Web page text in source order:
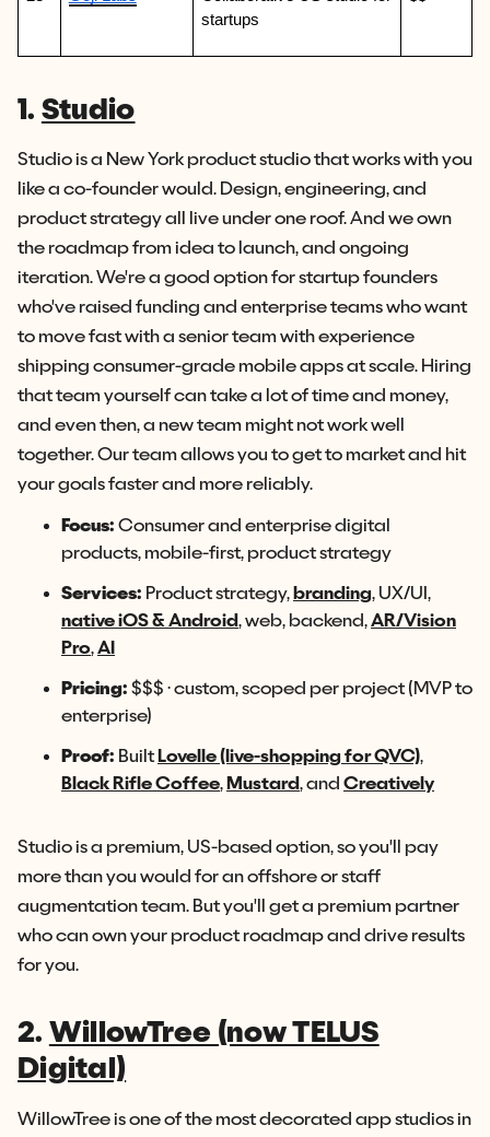
startups
1. Studio
Studio is a New York product studio that works with you
like a co-founder would. Design, engineering, and
product strategy all live under one roof. And we own
the roadmap from idea to launch, and ongoing
iteration. We're a good option for startup founders
who've raised funding and enterprise teams who want
to move fast with a senior team with experience
shipping consumer-grade mobile apps at scale. Hiring
that team yourself can take a lot of time and money,
and even then, a new team might not work well
together. Our team allows you to get to market and hit
your goals faster and more reliably.
Focus: Consumer and enterprise digital
products, mobile-first, product strategy
Services: Product strategy, branding, UX/UI,
native iOS & Android, web, backend,AR/Vision
Pro,AI
Pricing: $$$ · custom, scoped per project (MVP to
enterprise)
Proof: Built Lovelle (live-shopping for QVC),
Black Rifle Coffee, Mustard, and Creatively
Studio is a premium, US-based option, so you'll pay
more than you would for an offshore or staff
augmentation team. But you'll get a premium partner
who can own your product roadmap and drive results
for you.
2. WillowTree (now TELUS
Digital)
WillowTree is one of the most decorated app studios in